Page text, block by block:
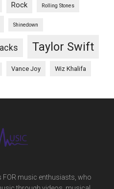
Rock Rolling Stones
Shinedown
Taylor Swift
Vance Joy Wiz Khalifa
music enthusiasts, who